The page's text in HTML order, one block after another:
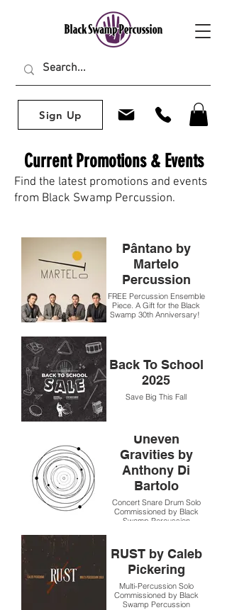
Sign Up
Current Promotions & Events
Find the latest promotions and events
from Black Swamp Percussion.
Pântano by
Martelo
Percussion
FREE Percussion Ensemble
Piece. A Gift for the Black
Swamp 30th Anniversary!
Back To School
2025
Save Big This Fall
Uneven
Gravities by
Anthony Di
Bartolo
Concert Snare Drum Solo
Commissioned by Black
Swamp Percussion
RUST by Caleb
Pickering
Multi-Percussion Solo
Commissioned by Black
Swamp Percussion